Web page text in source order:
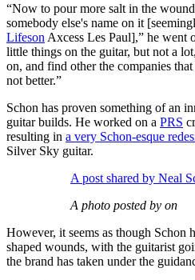
“Now to pour more salt in the
somebody else's name on it
Lifeson Axcess Les Paul],” he went
little things on the guitar, but not a
on, and find other the companies
not better.”
Schon has proven something of an
guitar builds. He worked on a PRS
resulting in a very Schon-esque
Silver Sky guitar.
A post shared by Neal
A photo posted by on
However, it seems as though Schon
shaped wounds, with the guitarist
the brand has taken under the